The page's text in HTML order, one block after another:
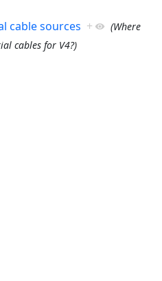
cable sources +
(Where
cables for V4?)